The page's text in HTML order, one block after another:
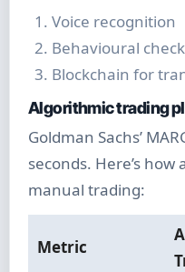
Voice recognition
Behavioural
Blockchain for
Algorithmic trading
Goldman Sachs’
seconds. Here’s
manual trading:
Metric